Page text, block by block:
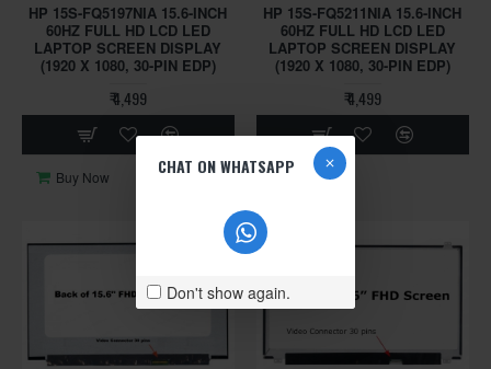
CHAT ON WHATSAPP
Don't show again.
HP 15S-FQ5197NIA 15.6-INCH
60HZ FULL HD LCD LED
LAPTOP SCREEN DISPLAY
(1920 X 1080, 30-PIN EDP)
₹ 4,499
Buy Now
HP 15S-FQ5211NIA 15.6-INCH
60HZ FULL HD LCD LED
LAPTOP SCREEN DISPLAY
(1920 X 1080, 30-PIN EDP)
₹ 4,499
Buy Now